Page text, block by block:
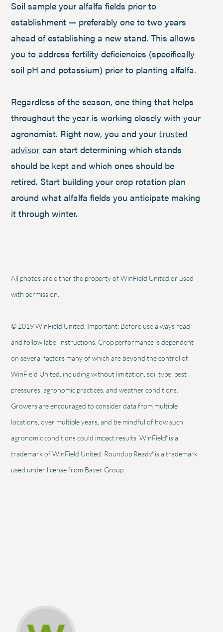
Soil sample your alfalfa fields prior to
establishment — preferably one to two years
ahead of establishing a new stand. This allows
you to address fertility deficiencies (specifically
soil pH and potassium) prior to planting alfalfa.
Regardless of the season, one thing that helps
throughout the year is working closely with your
agronomist. Right now, you and your trusted
advisor can start determining which stands
should be kept and which ones should be
retired. Start building your crop rotation plan
around what alfalfa fields you anticipate making
it through winter.
All photos are either the property of WinField United or used
with permission.
© 2019 WinField United. Important: Before use always read
and follow label instructions. Crop performance is dependent
on several factors many of which are beyond the control of
WinField United, including without limitation, soil type, pest
pressures, agronomic practices, and weather conditions.
Growers are encouraged to consider data from multiple
locations, over multiple years, and be mindful of how such
agronomic conditions could impact results. WinField®is a
trademark of WinField United. Roundup Ready®is a trademark
used under license from Bayer Group.